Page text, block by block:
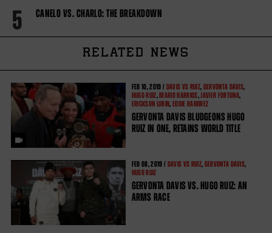
5 CANELO VS. CHARLO: THE BREAKDOWN
RELATED NEWS
FEB 10, 2019 / DAVIS VS RUIZ, GERVONTA DAVIS,
HUGO RUIZ, MARIO BARRIOS,JAVIER FORTUNA,
ERICKSON LUBIN, EDDIE RAMIREZ
GERVONTA DAVIS BLUDGEONS HUGO
RUIZ IN ONE, RETAINS WORLD TITLE
FEB 08, 2019 / DAVIS VS RUIZ, GERVONTA DAVIS,
HUGO RUIZ
GERVONTA DAVIS VS. HUGO RUIZ: AN
ARMS RACE